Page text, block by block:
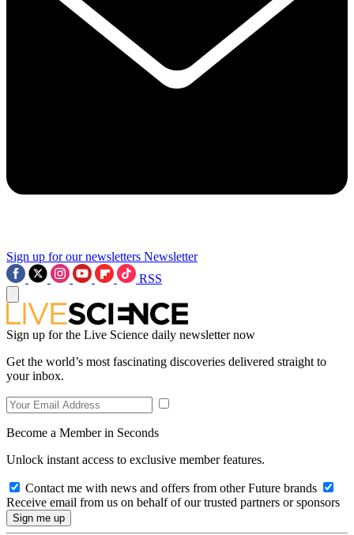
Sign up for our newsletters Newsletter
RSS
Sign up for the Live Science daily newsletter now
Get the world’s most fascinating discoveries delivered straight to
your inbox.
Become a Member in Seconds
Unlock instant access to exclusive member features.
Contact me with news and offers from other Future brands
Receive email from us on behalf of our trusted partners or sponsors